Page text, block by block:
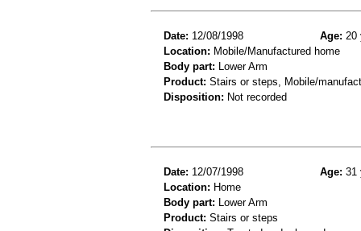
Date: 12/08/1998 Age: 20
Location: Mobile/Manufactured home
Body part: Lower Arm
Product: Stairs or steps, Mobile/
Disposition: Not recorded
Date: 12/07/1998 Age: 31
Location: Home
Body part: Lower Arm
Product: Stairs or steps